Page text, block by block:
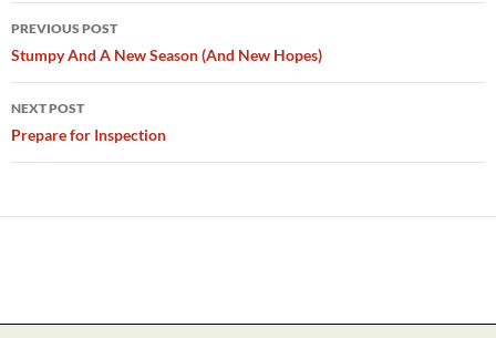
Post
navigation
PREVIOUS POST
Stumpy And A New Season (And New Hopes)
NEXT POST
Prepare for Inspection